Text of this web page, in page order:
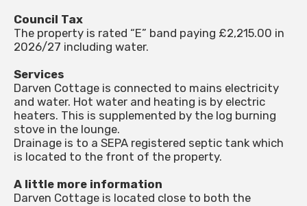
Council Tax
The property is rated “E” band paying £2,215.00 in
2026/27 including water.
Services
Darven Cottage is connected to mains electricity
and water. Hot water and heating is by electric
heaters. This is supplemented by the log burning
stove in the lounge.
Drainage is to a SEPA registered septic tank which
is located to the front of the property.
A little more information
Darven Cottage is located close to both the